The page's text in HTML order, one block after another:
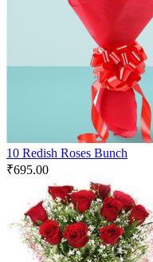
10 Redish Roses Bunch
₹695.00